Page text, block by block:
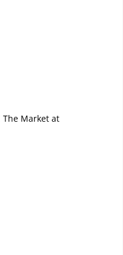
The Market at